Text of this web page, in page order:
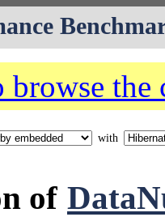
the
with
of